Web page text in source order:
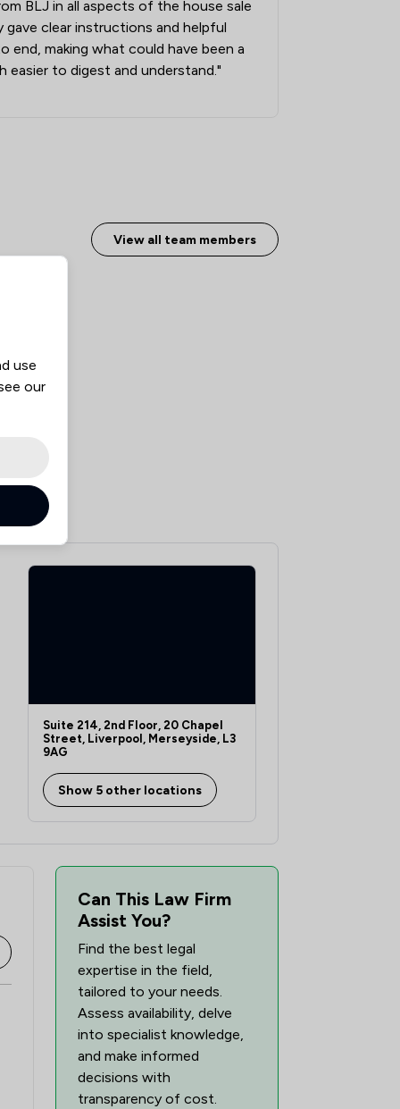
/32
BLJ in all aspects of the house sale
gave clear instructions and helpful
end, making what could have been a
easier to digest and understand."
View all team members
Suite 214, 2nd Floor, 20 Chapel
Street, Liverpool, Merseyside, L3
9AG
Show 5 other locations
Can This Law Firm
Assist You?
Find the best legal
expertise in the field,
tailored to your needs.
Assess availability, delve
into specialist knowledge,
and make informed
decisions with
transparency of cost.
use
our